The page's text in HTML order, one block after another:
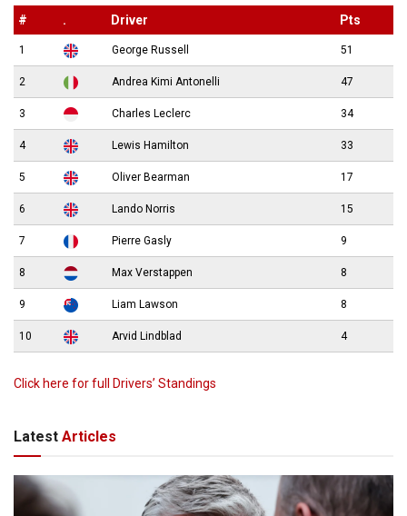
# . Driver Pts
1 George Russell 51
2 Andrea Kimi Antonelli 47
3 Charles Leclerc 34
4 Lewis Hamilton 33
5 Oliver Bearman 17
6 Lando Norris 15
7 Pierre Gasly 9
8 Max Verstappen 8
9 Liam Lawson 8
10 Arvid Lindblad 4
Click here for full Drivers’ Standings
Latest Articles